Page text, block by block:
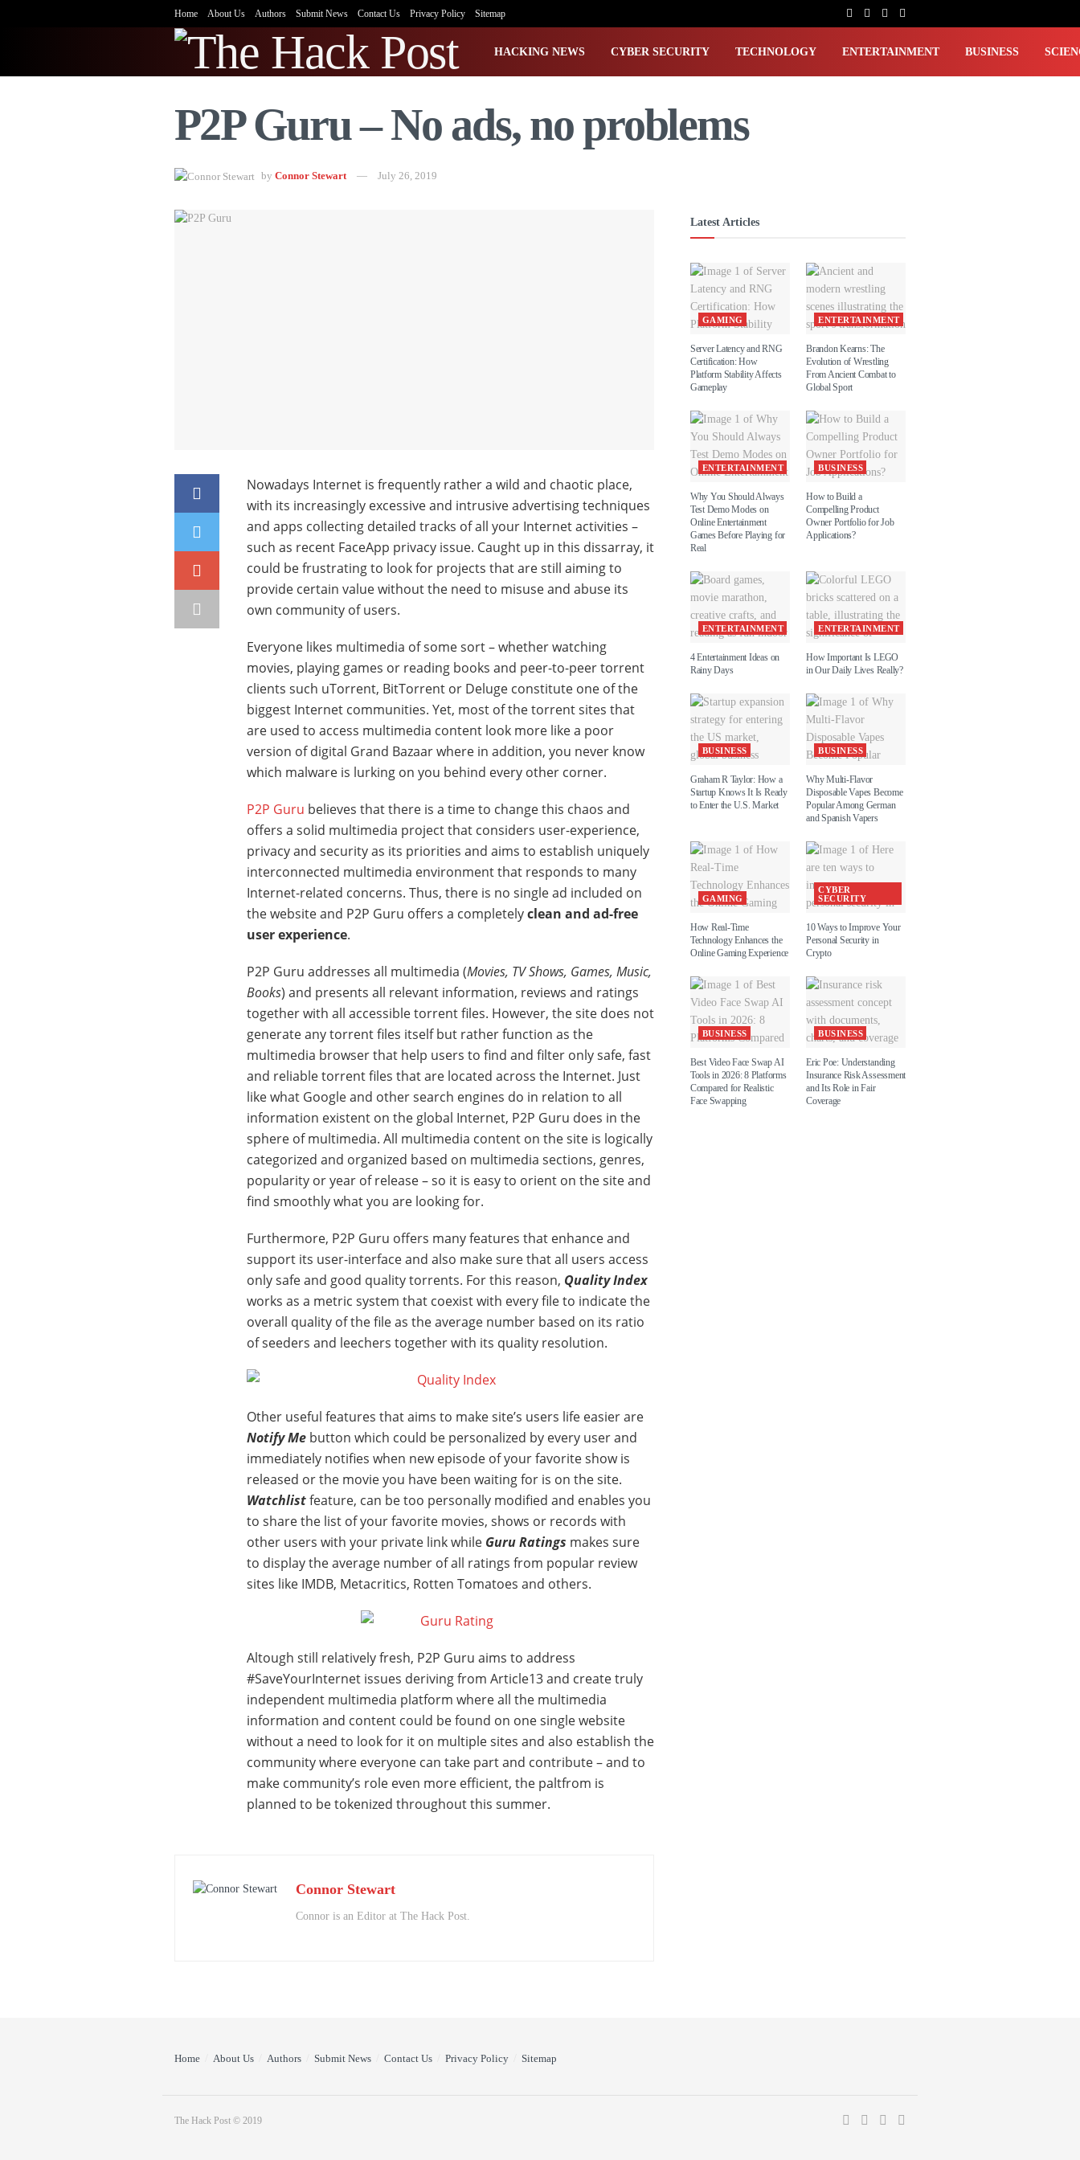
Home About Us Authors Submit News Contact Us Privacy Policy Sitemap
HACKING NEWS CYBER SECURITY TECHNOLOGY ENTERTAINMENT BUSINESS
P2P Guru – No ads, no problems
by Connor Stewart July 26, 2019
Nowadays Internet is frequently rather a wild and chaotic place,
with its increasingly excessive and intrusive advertising techniques
and apps collecting detailed tracks of all your Internet activities –
such as recent FaceApp privacy issue. Caught up in this dissarray, it
could be frustrating to look for projects that are still aiming to
provide certain value without the need to misuse and abuse its
own community of users.
Everyone likes multimedia of some sort – whether watching
movies, playing games or reading books and peer-to-peer torrent
clients such uTorrent, BitTorrent or Deluge constitute one of the
biggest Internet communities. Yet, most of the torrent sites that
are used to access multimedia content look more like a poor
version of digital Grand Bazaar where in addition, you never know
which malware is lurking on you behind every other corner.
P2P Guru believes that there is a time to change this chaos and
offers a solid multimedia project that considers user-experience,
privacy and security as its priorities and aims to establish uniquely
interconnected multimedia environment that responds to many
Internet-related concerns. Thus, there is no single ad included on
the website and P2P Guru offers a completelyclean and ad-free
user experience.
P2P Guru addresses all multimedia (Movies, TV Shows, Games, Music,
Books) and presents all relevant information, reviews and ratings
together with all accessible torrent files. However, the site does not
generate any torrent files itself but rather function as the
multimedia browser that help users to find and filter only safe, fast
and reliable torrent files that are located across the Internet. Just
like what Google and other search engines do in relation to all
information existent on the global Internet, P2P Guru does in the
sphere of multimedia. All multimedia content on the site is logically
categorized and organized based on multimedia sections, genres,
popularity or year of release – so it is easy to orient on the site and
find smoothly what you are looking for.
Furthermore, P2P Guru offers many features that enhance and
support its user-interface and also make sure that all users access
only safe and good quality torrents. For this reason, Quality Index
works as a metric system that coexist with every file to indicate the
overall quality of the file as the average number based on its ratio
of seeders and leechers together with its quality resolution.
Other useful features that aims to make site’s users life easier are
Notify Mebutton which could be personalized by every user and
immediately notifies when new episode of your favorite show is
released or the movie you have been waiting for is on the site.
Watchlist feature, can be too personally modified and enables you
to share the list of your favorite movies, shows or records with
other users with your private link while Guru Ratings makes sure
to display the average number of all ratings from popular review
sites like IMDB, Metacritics, Rotten Tomatoes and others.
Altough still relatively fresh, P2P Guru aims to address
#SaveYourInternet issues deriving from Article13 and create truly
independent multimedia platform where all the multimedia
information and content could be found on one single website
without a need to look for it on multiple sites and also establish the
community where everyone can take part and contribute – and to
make community’s role even more efficient, the paltfrom is
planned to be tokenized throughout this summer.
Connor Stewart
Connor is an Editor at The Hack Post.
Latest Articles
GAMING
Server Latency and RNG
Certification: How
Platform Stability Affects
Gameplay
ENTERTAINMENT
Brandon Kearns: The
Evolution of Wrestling
From Ancient Combat to
Global Sport
ENTERTAINMENT
Why You Should Always
Test Demo Modes on
Online Entertainment
Games Before Playing for
Real
BUSINESS
How to Build a
Compelling Product
Owner Portfolio for Job
Applications?
ENTERTAINMENT
4 Entertainment Ideas on
Rainy Days
ENTERTAINMENT
How Important Is LEGO
in Our Daily Lives Really?
BUSINESS
Graham R Taylor: How a
Startup Knows It Is Ready
to Enter the U.S. Market
BUSINESS
Why Multi-Flavor
Disposable Vapes Become
Popular Among German
and Spanish Vapers
GAMING
How Real-Time
Technology Enhances the
Online Gaming Experience
CYBER
SECURITY
10 Ways to Improve Your
Personal Security in
Crypto
BUSINESS
Best Video Face Swap AI
Tools in 2026: 8 Platforms
Compared for Realistic
Face Swapping
BUSINESS
Eric Poe: Understanding
Insurance Risk Assessment
and Its Role in Fair
Coverage
Home About Us Authors Submit News Contact Us Privacy Policy Sitemap
The Hack Post © 2019